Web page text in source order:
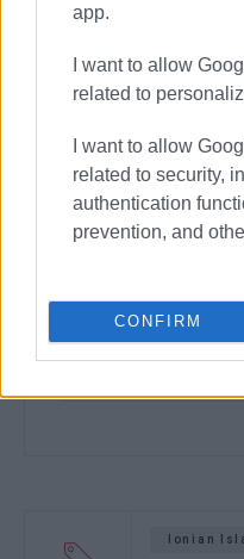
app.
I want to allow
related to
I want to allow
related to security,
authentication
prevention, and
CONFIRM
Ionian